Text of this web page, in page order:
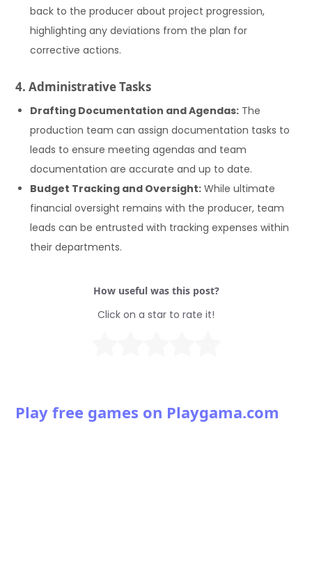
back to the producer about project progression,
highlighting any deviations from the plan for
corrective actions.
4. Administrative Tasks
Drafting Documentation and Agendas: The
production team can assign documentation tasks to
leads to ensure meeting agendas and team
documentation are accurate and up to date.
Budget Tracking and Oversight: While ultimate
financial oversight remains with the producer, team
leads can be entrusted with tracking expenses within
their departments.
How useful was this post?
Click on a star to rate it!
Play free games on Playgama.com